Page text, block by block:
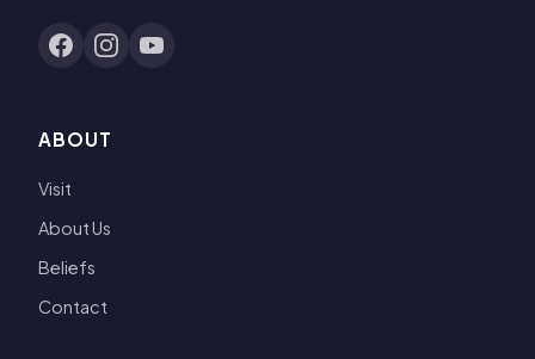
ABOUT
Visit
About Us
Beliefs
Contact